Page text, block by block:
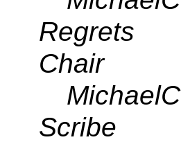
Regrets
Chair
MichaelC
Scribe